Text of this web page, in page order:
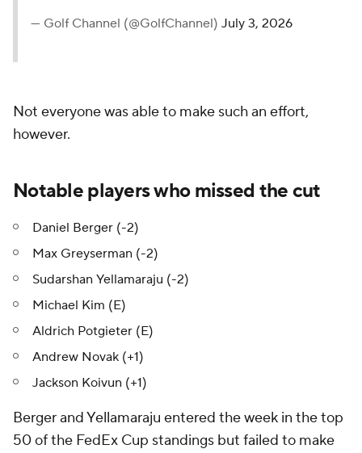
— Golf Channel (@GolfChannel) July 3, 2026
Not everyone was able to make such an effort,
however.
Notable players who missed the cut
Daniel Berger (-2)
Max Greyserman (-2)
Sudarshan Yellamaraju (-2)
Michael Kim (E)
Aldrich Potgieter (E)
Andrew Novak (+1)
Jackson Koivun (+1)
Berger and Yellamaraju entered the week in the top
50 of the FedEx Cup standings but failed to make